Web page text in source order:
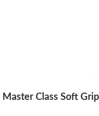
Master Class Soft